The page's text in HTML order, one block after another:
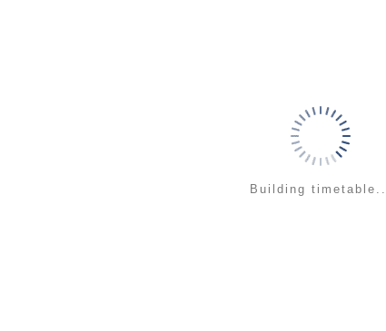
Building timetable...